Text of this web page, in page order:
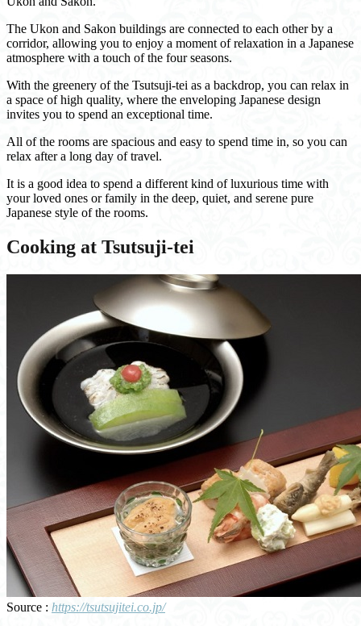
The Ukon and Sakon buildings are connected to each other by a
corridor, allowing you to enjoy a moment of relaxation in a Japanese
atmosphere with a touch of the four seasons.
With the greenery of the Tsutsuji-tei as a backdrop, you can relax in
a space of high quality, where the enveloping Japanese design
invites you to spend an exceptional time.
All of the rooms are spacious and easy to spend time in, so you can
relax after a long day of travel.
It is a good idea to spend a different kind of luxurious time with
your loved ones or family in the deep, quiet, and serene pure
Japanese style of the rooms.
Cooking at Tsutsuji-tei
Source : https://tsutsujitei.co.jp/